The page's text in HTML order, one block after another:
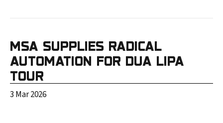
MSA SUPPLIES RADICAL
AUTOMATION FOR DUA LIPA
TOUR
3 Mar 2026